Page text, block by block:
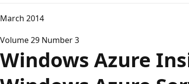
March 2014
Volume 29 Number 3
Windows Azure